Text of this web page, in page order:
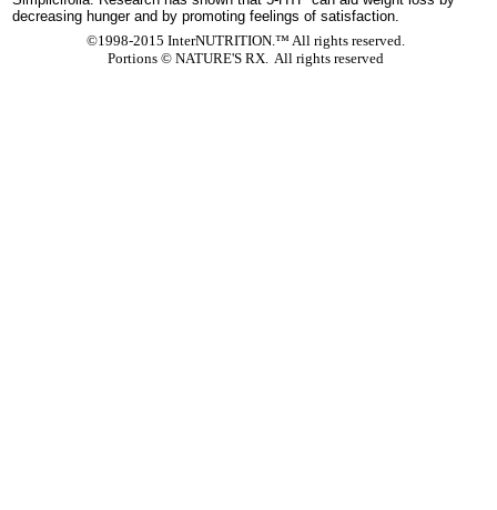
decreasing hunger and by promoting feelings of satisfaction.
©1998-2015 InterNUTRITION.™ All rights reserved.
Portions ©NATURE'S RX. All rights reserved